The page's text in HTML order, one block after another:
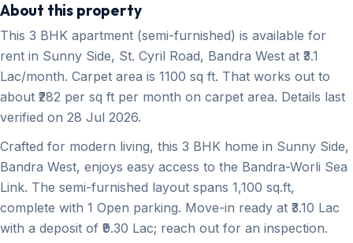
About this property
This 3 BHK apartment (semi-furnished) is available for
rent in Sunny Side, St. Cyril Road, Bandra West at ₹3.1
Lac/month. Carpet area is 1100 sq ft. That works out to
about ₹282 per sq ft per month on carpet area. Details last
verified on 28 Jul 2026.
Crafted for modern living, this 3 BHK home in Sunny Side,
Bandra West, enjoys easy access to the Bandra-Worli Sea
Link. The semi-furnished layout spans 1,100 sq.ft,
complete with 1 Open parking. Move-in ready at ₹3.10 Lac
with a deposit of ₹9.30 Lac; reach out for an inspection.